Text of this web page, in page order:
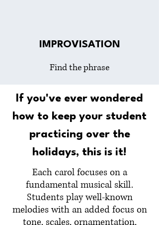
IMPROVISATION
Find the phrase
If you've ever wondered
how to keep your student
practicing over the
holidays, this is it!
Each carol focuses on a
fundamental musical skill.
Students play well-known
melodies with an added focus on
tone, scales, ornamentation,